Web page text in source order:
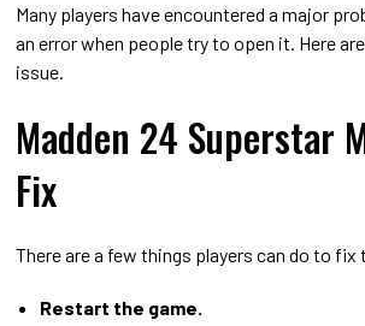
Many players have encountered a major
an error when people try to open it. Here
issue.
Madden 24 Superstar
Fix
There are a few things players can do to fix
Restart the game.